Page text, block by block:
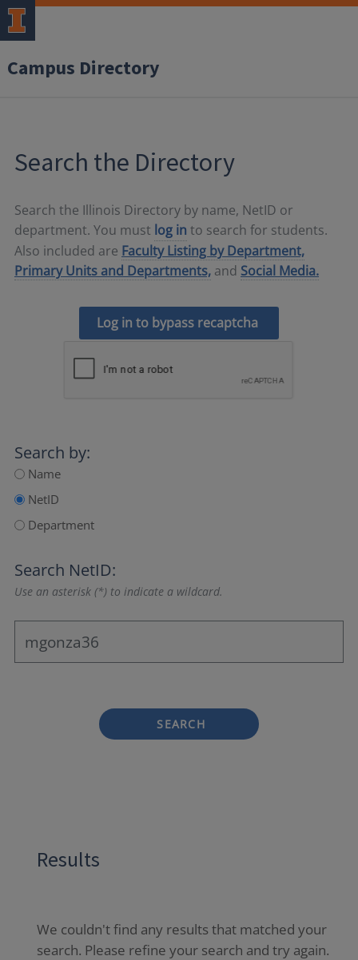
Campus Directory
Search the Directory
Search the Illinois Directory by name, NetID or
department. You must log in to search for students.
Also included are Faculty Listing by Department,
Primary Units and Departments, and Social Media.
Log in to bypass recaptcha
Search by:
Name
NetID
Department
Search NetID:
Use an asterisk (*) to indicate a wildcard.
SEARCH
Results
We couldn't find any results that matched your
search. Please refine your search and try again.